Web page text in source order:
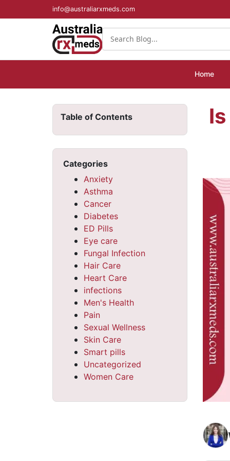
info@australiarxmeds.com
Home
Table of Contents
Categories
Anxiety
Asthma
Cancer
Diabetes
ED Pills
Eye care
Fungal Infection
Hair Care
Heart Care
infections
Men's Health
Pain
Sexual Wellness
Skin Care
Smart pills
Uncategorized
Women Care